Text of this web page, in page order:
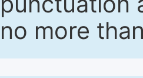
no more